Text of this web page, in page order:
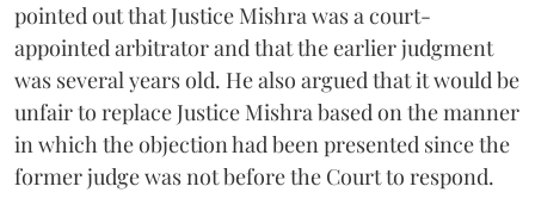
pointed out that Justice Mishra was a court-
appointed arbitrator and that the earlier judgment
was several years old. He also argued that it would be
unfair to replace Justice Mishra based on the manner
in which the objection had been presented since the
former judge was not before the Court to respond.